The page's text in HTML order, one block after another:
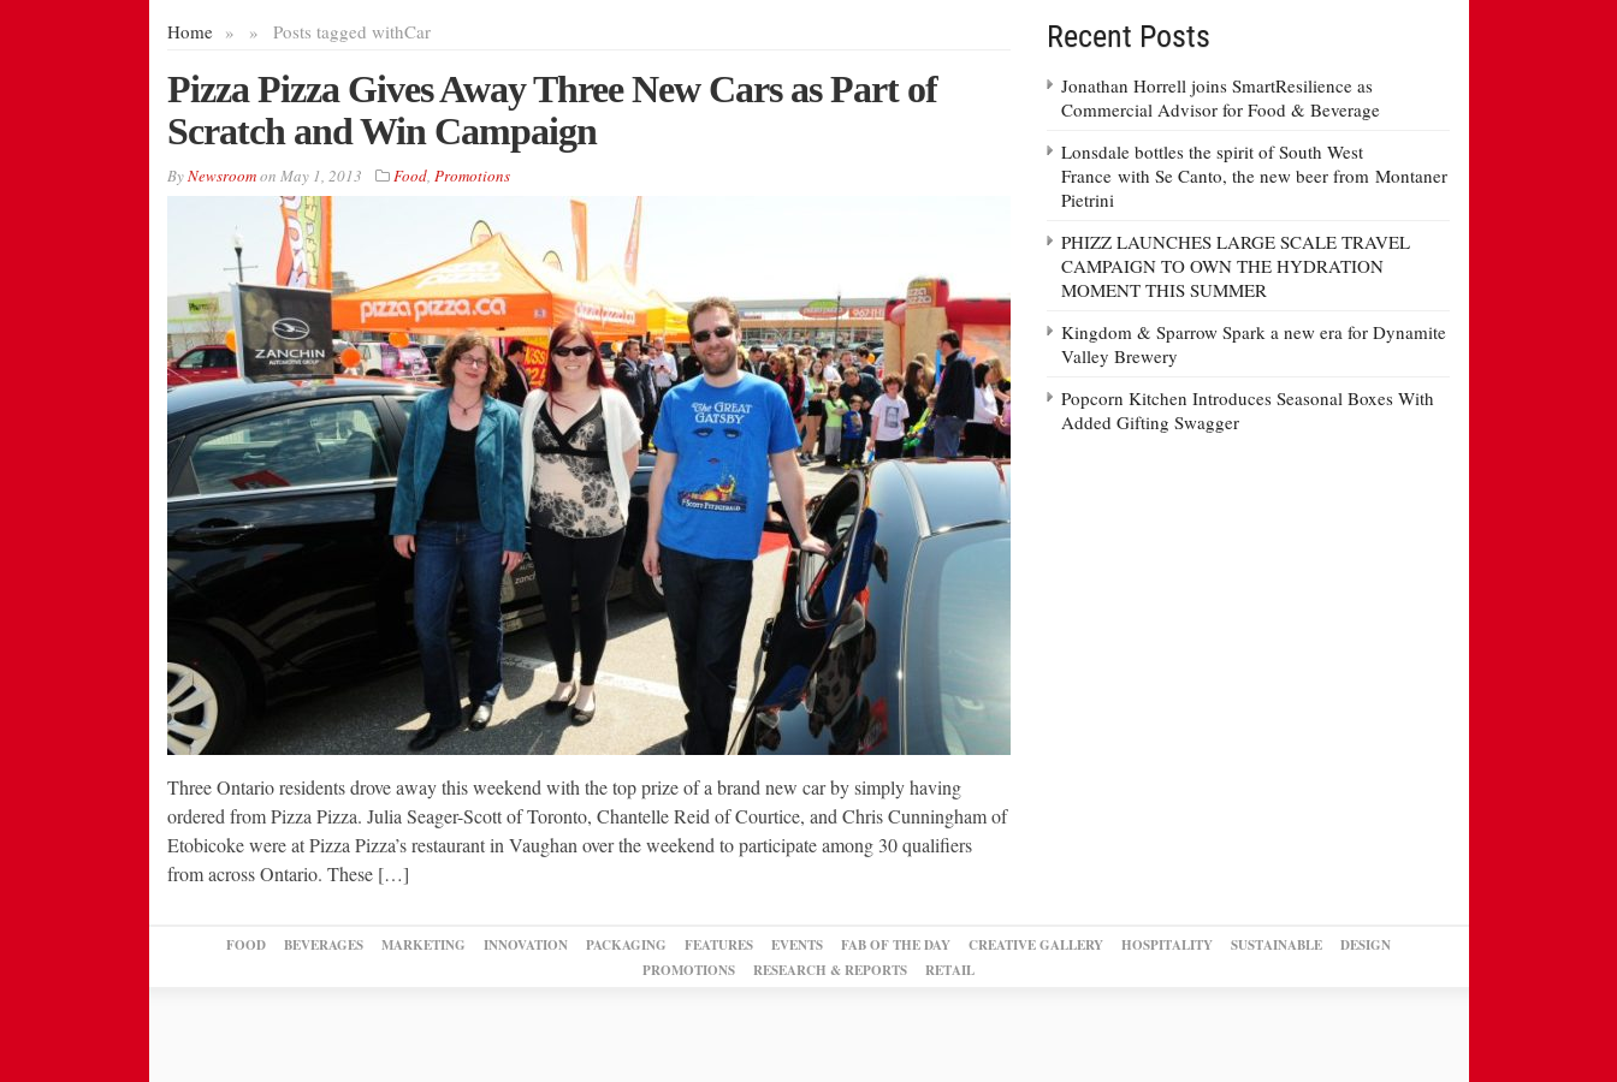
Home » Posts tagged with
» Car
Pizza Pizza Gives Away Three New Cars as Part of
Scratch and Win Campaign
ByNewsroomon May 1, 2013 Food, Promotions
Three Ontario residents drove away this weekend with the top prize of a brand new car by simply having
ordered from Pizza Pizza. Julia Seager-Scott of Toronto, Chantelle Reid of Courtice, and Chris Cunningham of
Etobicoke were at Pizza Pizza’s restaurant in Vaughan over the weekend to participate among 30 qualifiers
from across Ontario. These […]
Recent Posts
Jonathan Horrell joins SmartResilience as
Commercial Advisor for Food & Beverage
Lonsdale bottles the spirit of South West
France with Se Canto, the new beer from Montaner
Pietrini
PHIZZ LAUNCHES LARGE SCALE TRAVEL
CAMPAIGN TO OWN THE HYDRATION
MOMENT THIS SUMMER
Kingdom & Sparrow Spark a new era for Dynamite
Valley Brewery
Popcorn Kitchen Introduces Seasonal Boxes With
Added Gifting Swagger
FOOD BEVERAGES MARKETING INNOVATION PACKAGING FEATURES EVENTS FAB OF THE DAY CREATIVE GALLERY HOSPITALITY SUSTAINABLE
DESIGN
PROMOTIONS
RESEARCH & REPORTS RETAIL